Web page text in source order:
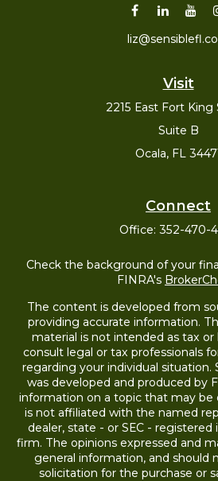
Visit
2215 East Fort King
Suite B
Ocala, FL
Connect
Office: 352-470-
Check the background of your
FINRA's
The content is developed from
providing accurate information.
material is not intended as tax or
consult legal or tax professionals
regarding your individual situation.
was developed and produced by
information on a topic that may be
is not affiliated with the named
dealer, state - or SEC -
firm. The opinions expressed and
general information, and should
solicitation for the purchase or